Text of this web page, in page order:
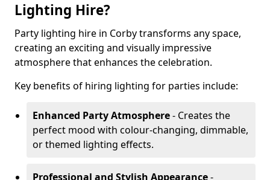
Lighting Hire?
Party lighting hire in Corby transforms any space,
creating an exciting and visually impressive
atmosphere that enhances the celebration.
Key benefits of hiring lighting for parties include:
Enhanced Party Atmosphere- Creates the
perfect mood with colour-changing, dimmable,
or themed lighting effects.
Professional and Stylish Appearance-